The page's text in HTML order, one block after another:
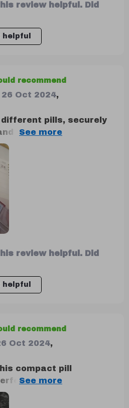
review helpful. Did
helpful
recommend
26 Oct 2024,
different pills, securely
locking in place when
review helpful. Did
helpful
recommend
Oct 2024,
compact pill
fit for my daily
a sleek design and
Plus, the